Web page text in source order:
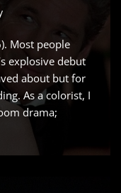
Most people
explosive debut
about but for
As a colorist, I
drama;